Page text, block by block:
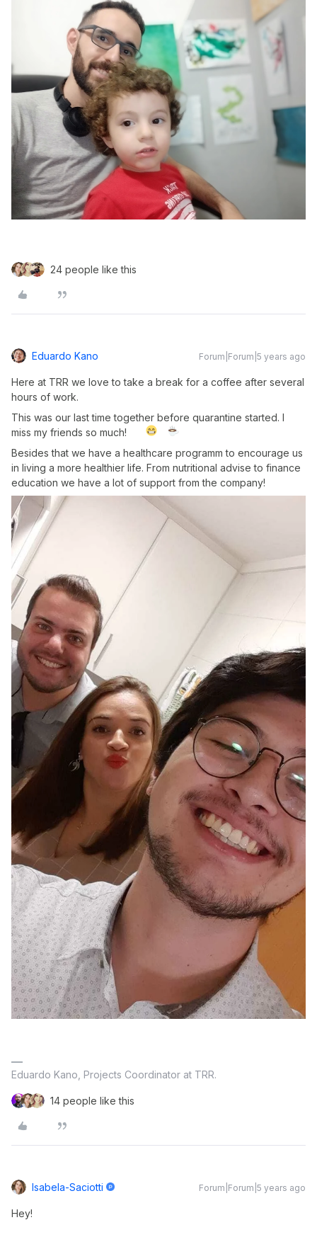
24 people like this
Eduardo Kano Forum|Forum|5 years ago
Here at TRR we love to take a break for a coffee after several
hours of work.
This was our last time together before quarantine started. I
miss my friends so much!
Besides that we have a healthcare programm to encourage us
in living a more healthier life. From nutritional advise to finance
education we have a lot of support from the company!
Eduardo Kano, Projects Coordinator at TRR.
14 people like this
Isabela-Saciotti Forum|Forum|5 years ago
Hey!